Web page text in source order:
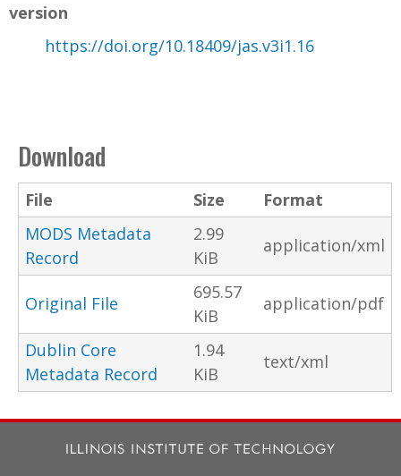
version
https://doi.org/10.18409/jas.v3i1.16
Download
File Size
Format
MODS Metadata
Record
2.99
KiB
application/xml
Original File
695.57
KiB
application/pdf
Dublin Core
Metadata Record
1.94
KiB
text/xml